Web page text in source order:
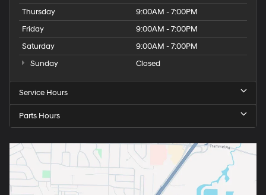
Thursday
9:00AM - 7:00PM
Friday
9:00AM - 7:00PM
Saturday
9:00AM - 7:00PM
Sunday
Closed
Service Hours
Parts Hours